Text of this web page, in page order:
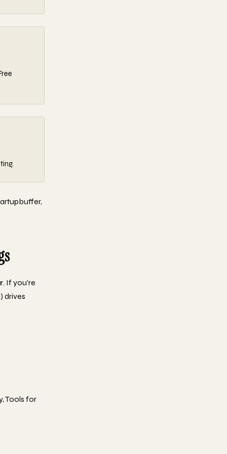
. If you're
drives
Tools for